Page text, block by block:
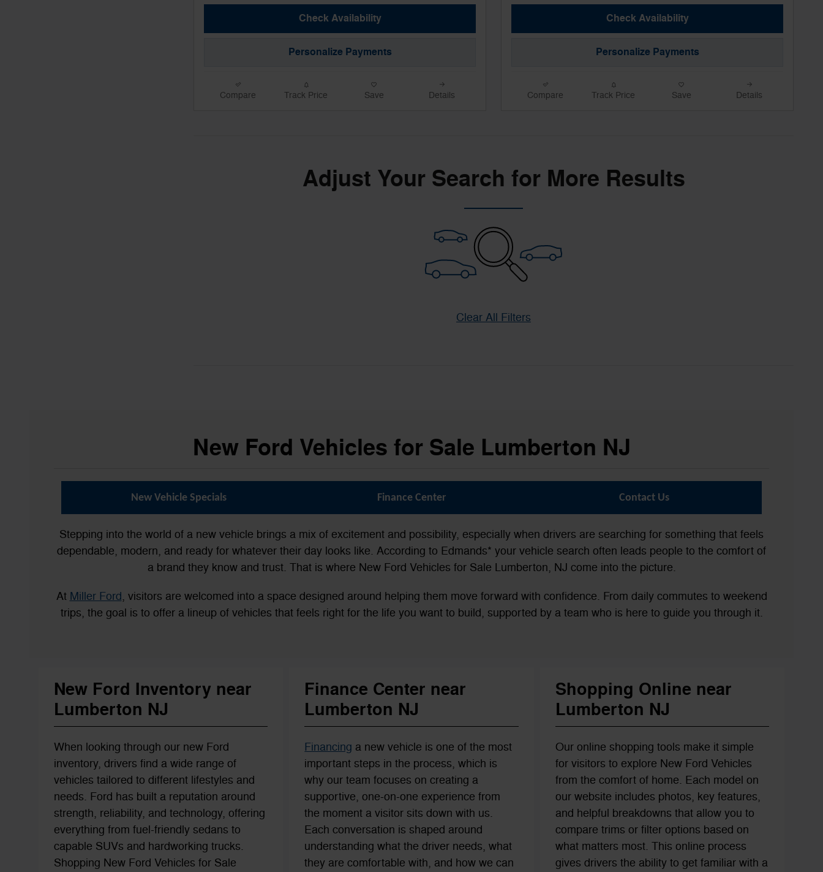
Check Availability
Personalize Payments
Compare Track Price Save Details
Check Availability
Personalize Payments
Compare Track Price Save Details
Adjust Your Search for More Results
Clear All Filters
New Ford Vehicles for Sale Lumberton NJ
New Vehicle Specials Finance Center Contact Us
Stepping into the world of a new vehicle brings a mix of excitement and possibility, especially when drivers are searching for something that feels
dependable, modern, and ready for whatever their day looks like. According to Edmands* your vehicle search often leads people to the comfort of
a brand they know and trust. That is where New Ford Vehicles for Sale Lumberton, NJ come into the picture.
At Miller Ford, visitors are welcomed into a space designed around helping them move forward with confidence. From daily commutes to weekend
trips, the goal is to offer a lineup of vehicles that feels right for the life you want to build, supported by a team who is here to guide you through it.
New Ford Inventory near
Lumberton NJ
When looking through our new Ford
inventory, drivers find a wide range of
vehicles tailored to different lifestyles and
needs. Ford has built a reputation around
strength, reliability, and technology, offering
everything from fuel-friendly sedans to
capable SUVs and hardworking trucks.
Shopping New Ford Vehicles for Sale
Finance Center near
Lumberton NJ
Financing a new vehicle is one of the most
important steps in the process, which is
why our team focuses on creating a
supportive, one-on-one experience from
the moment a visitor sits down with us.
Each conversation is shaped around
understanding what the driver needs, what
they are comfortable with, and how we can
Shopping Online near
Lumberton NJ
Our online shopping tools make it simple
for visitors to explore New Ford Vehicles
from the comfort of home. Each model on
our website includes photos, key features,
and helpful breakdowns that allow you to
compare trims or filter options based on
what matters most. This online process
gives drivers the ability to get familiar with a